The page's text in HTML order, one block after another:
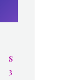
S
3